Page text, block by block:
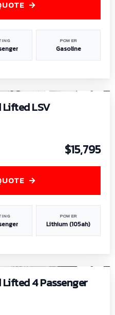
POWER
Gasoline
Lifted LSV
$15,795
POWER
Lithium (105ah)
4 Passenger